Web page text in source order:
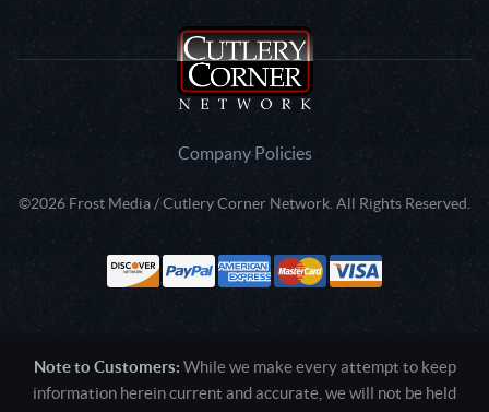
Company Policies
©2026 Frost Media / Cutlery Corner Network. All Rights Reserved.
Note to Customers: While we make every attempt to keep
information herein current and accurate, we will not be held